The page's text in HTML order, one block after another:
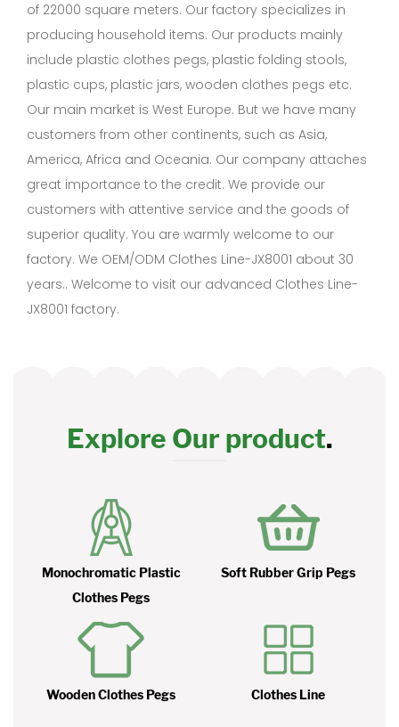
of 22000 square meters. Our factory specializes in
producing household items. Our products mainly
include plastic clothes pegs, plastic folding stools,
plastic cups, plastic jars, wooden clothes pegs etc.
Our main market is West Europe. But we have many
customers from other continents, such as Asia,
America, Africa and Oceania. Our company attaches
great importance to the credit. We provide our
customers with attentive service and the goods of
superior quality. You are warmly welcome to our
factory. We OEM/ODM Clothes Line-JX8001 about 30
years.. Welcome to visit our advanced Clothes Line-
JX8001 factory.
Explore Our product.
Monochromatic Plastic
Clothes Pegs
Soft Rubber Grip Pegs
Wooden Clothes Pegs Clothes Line